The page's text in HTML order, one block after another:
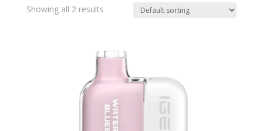
Showing all 2 results